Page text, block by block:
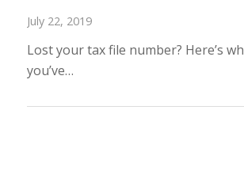
July 22, 2019
Lost your tax file number? Here’s
you’ve…